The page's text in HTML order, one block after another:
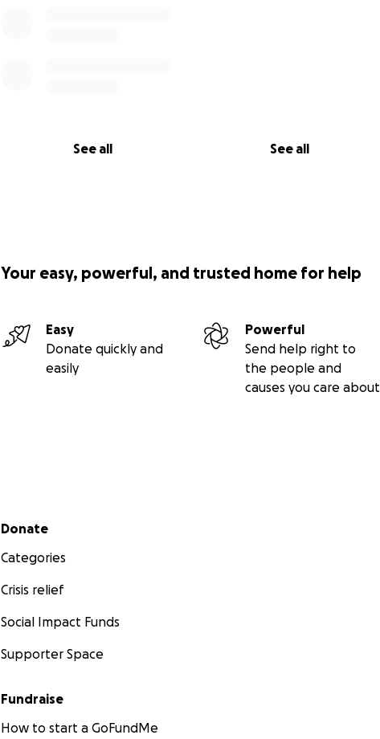
See all See all
Your easy, powerful, and trusted home for help
Easy
Donate quickly and
easily
Powerful
Send help right to
the people and
causes you care about
Secondary menu
Donate
Categories
Crisis relief
Social Impact Funds
Supporter Space
Fundraise
How to start a GoFundMe